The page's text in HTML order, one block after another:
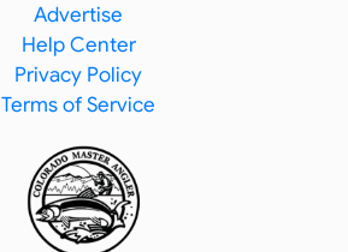
Advertise
Help Center
Privacy Policy
Terms of Service